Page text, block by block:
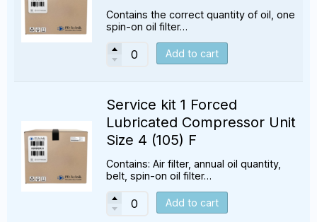
Contains the correct quantity of oil, one
spin-on oil filter…
Add to cart
Service kit 1 Forced
Lubricated Compressor Unit
Size 4 (105) F
Contains: Air filter, annual oil quantity,
belt, spin-on oil filter…
Add to cart